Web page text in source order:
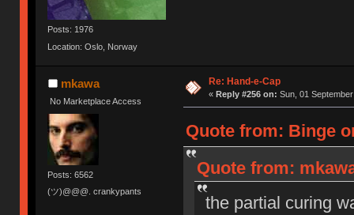
Posts: 1976
Location: Oslo, Norway
mkawa
No Marketplace Access
Posts: 6562
(ツ)@@@. crankypants
Re: Hand-e-Cap
« Reply #256 on: Sun, 01
Quote from: Binge
Quote from:
the partial curing